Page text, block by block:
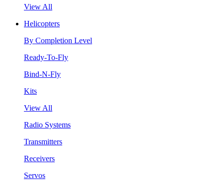
View All
Helicopters
By Completion Level
Ready-To-Fly
Bind-N-Fly
Kits
View All
Radio Systems
Transmitters
Receivers
Servos